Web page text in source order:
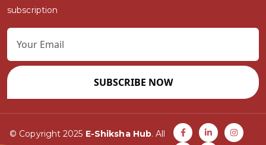
subscription
SUBSCRIBE NOW
© Copyright 2025 E-Shiksha Hub. All